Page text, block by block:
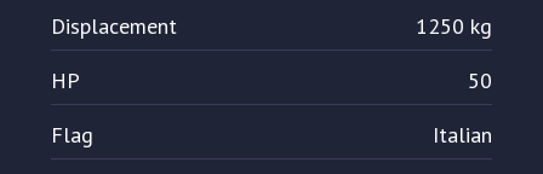
Displacement
1250 kg
HP
50
Flag
Italian